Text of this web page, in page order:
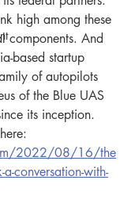
high among these
components. And
based startup
of autopilots
of the Blue UAS
its inception.
2022/08/16/the
a-conversation-with-